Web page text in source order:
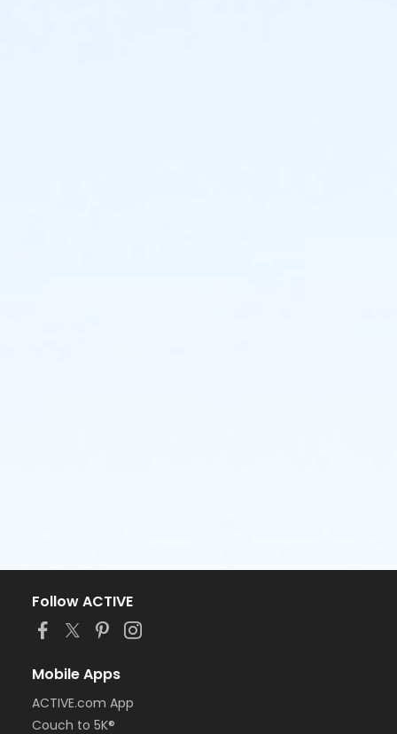
Follow ACTIVE
Mobile Apps
ACTIVE.com App
Couch to 5K®